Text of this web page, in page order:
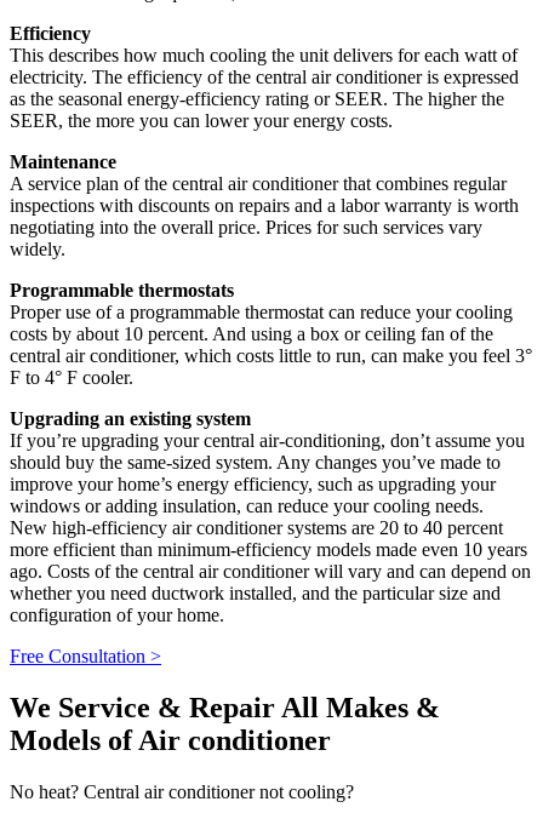
Efficiency
This describes how much cooling the unit delivers for each watt of
electricity. The efficiency of the central air conditioner is expressed
as the seasonal energy-efficiency rating or SEER. The higher the
SEER, the more you can lower your energy costs.
Maintenance
A service plan of the central air conditioner that combines regular
inspections with discounts on repairs and a labor warranty is worth
negotiating into the overall price. Prices for such services vary
widely.
Programmable thermostats
Proper use of a programmable thermostat can reduce your cooling
costs by about 10 percent. And using a box or ceiling fan of the
central air conditioner, which costs little to run, can make you feel 3°
F to 4° F cooler.
Upgrading an existing system
If you’re upgrading your central air-conditioning, don’t assume you
should buy the same-sized system. Any changes you’ve made to
improve your home’s energy efficiency, such as upgrading your
windows or adding insulation, can reduce your cooling needs.
New high-efficiency air conditioner systems are 20 to 40 percent
more efficient than minimum-efficiency models made even 10 years
ago. Costs of the central air conditioner will vary and can depend on
whether you need ductwork installed, and the particular size and
configuration of your home.
Free Consultation >
We Service & Repair All Makes &
Models of Air conditioner
No heat? Central air conditioner not cooling?